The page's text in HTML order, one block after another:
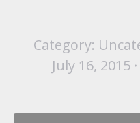
Category:
July 16, 2015